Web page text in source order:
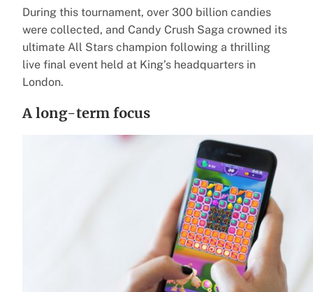
During this tournament, over 300 billion candies
were collected, and Candy Crush Saga crowned its
ultimate All Stars champion following a thrilling
live final event held at King’s headquarters in
London.
A long-term focus